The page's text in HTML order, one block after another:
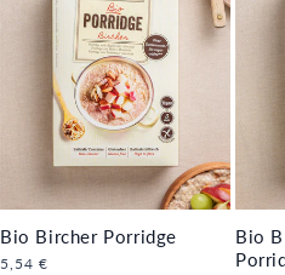
Bio Bircher Porridge
Regular
5,54 €
Bio